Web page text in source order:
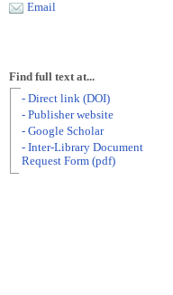
Email
Find full text at...
- Direct link (DOI)
- Publisher website
- Google Scholar
- Inter-Library Document
Request Form (pdf)